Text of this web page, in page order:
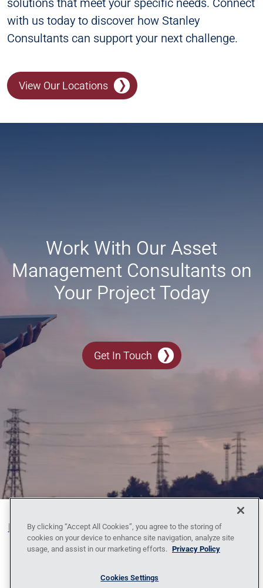
with us today to discover how Stanley
Consultants can support your next challenge​​.
View Our Locations
Work With Our Asset
Management Consultants on
Your Project Today
Get In Touch
Blog Contact Us Policy Against Forced Labor
of Conduct Locations News Privacy
By clicking “Accept All Cookies”, you agree to the storing of
cookies on your device to enhance site navigation, analyze site
usage, and assist in our marketing efforts. Privacy Policy
Cookies Settings